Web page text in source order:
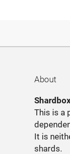
About
This is a
It is
shards.